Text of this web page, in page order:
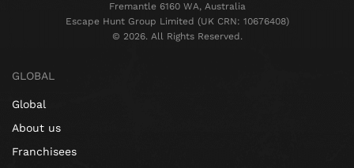
Fremantle 6160 WA, Australia
Escape Hunt Group Limited (UK CRN: 10676408)
©️ 2026. All Rights Reserved.
GLOBAL
Global
About us
Franchisees